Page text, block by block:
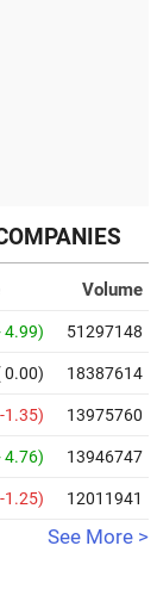
Volume
4.99) 51297148
0.00) 18387614
1.35) 13975760
4.76) 13946747
1.25) 12011941
See More >